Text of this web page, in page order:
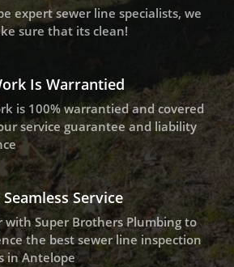
expert sewer line specialists, we
sure that its clean!
Is Warrantied
is 100% warrantied and covered
service guarantee and liability
Seamless Service
with Super Brothers Plumbing to
the best sewer line inspection
in Antelope